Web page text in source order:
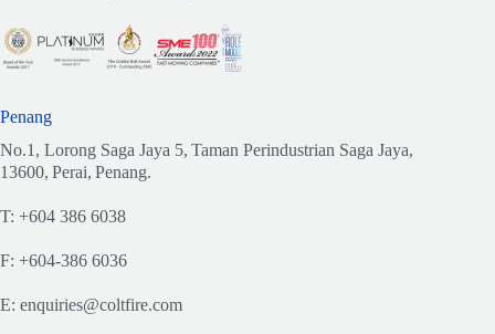
Penang
No.1, Lorong Saga Jaya 5, Taman Perindustrian Saga Jaya,
13600, Perai, Penang.
T: +604 386 6038
F: +604-386 6036
E: enquiries@coltfire.com